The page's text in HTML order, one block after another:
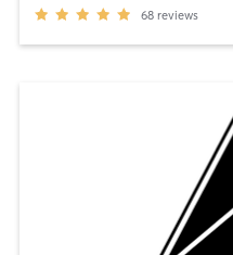
68 reviews